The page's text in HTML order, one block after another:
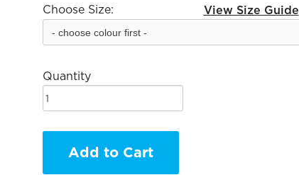
Choose Size: View Size Guide
Quantity
Add to Cart